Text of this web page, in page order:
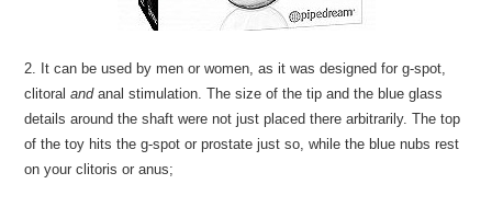
2. It can be used by men or women, as it was designed for g-spot,
clitoralandanal stimulation. The size of the tip and the blue glass
details around the shaft were not just placed there arbitrarily. The top
of the toy hits the g-spot or prostate just so, while the blue nubs rest
on your clitoris or anus;